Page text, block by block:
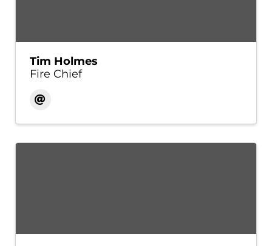
Tim Holmes
Fire Chief